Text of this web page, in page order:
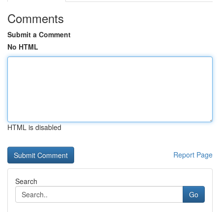
Comments
Submit a Comment
No HTML
HTML is disabled
Report Page
Search
Go